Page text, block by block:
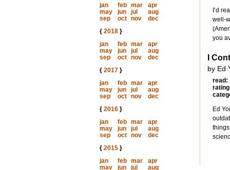
jan
feb mar
apr
may
jun jul
aug
sep
oct nov
dec
{ 2018}
jan
feb mar
apr
may
jun jul
aug
sep
oct nov
dec
{ 2017}
jan
feb mar
apr
may
jun jul
aug
sep
oct nov
dec
{ 2016}
jan
feb mar
apr
may
jun jul
aug
sep
oct nov
dec
{ 2015}
jan
feb mar
apr
may
jun jul aug
I’d
well-
you
I
by Ed
read:
Ed